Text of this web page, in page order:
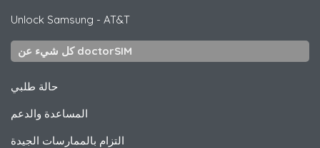
Unlock Samsung - AT&T
كل شيء عن doctorSIM
حالة طلبي
المساعدة والدعم
التزام بالممارسات الجيدة